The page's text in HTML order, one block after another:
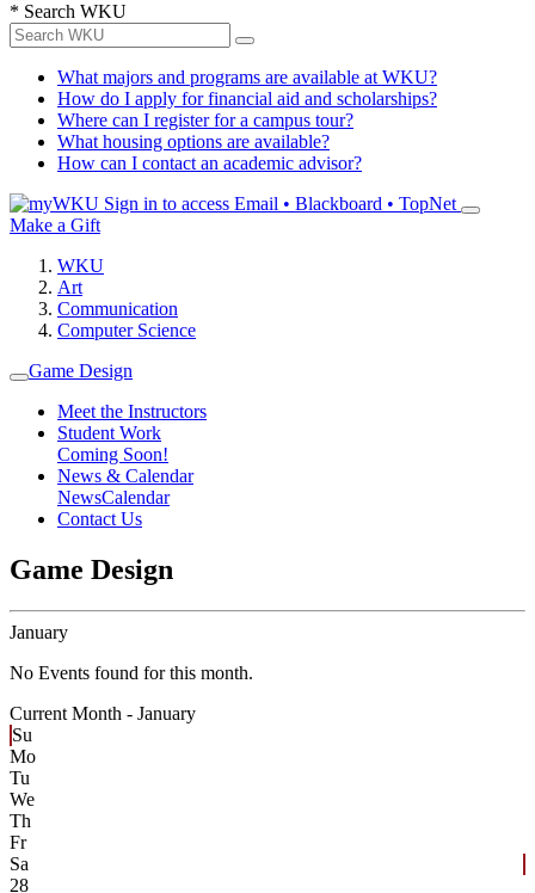
* Search WKU
What majors and programs are available at WKU?
How do I apply for financial aid and scholarships?
Where can I register for a campus tour?
What housing options are available?
How can I contact an academic advisor?
Sign in to access Email • Blackboard • TopNet
Make a Gift
WKU
Art
Communication
Computer Science
Game Design
Meet the Instructors
Student Work
Coming Soon!
News & Calendar
NewsCalendar
Contact Us
Game Design
January
No Events found for this month.
Current Month - January
Su
Mo
Tu
We
Th
Fr
Sa
28